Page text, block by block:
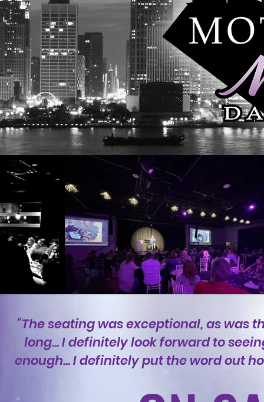
"The seating was exceptional, as was
long... I definitely look forward to
enough... I definitely put the word out